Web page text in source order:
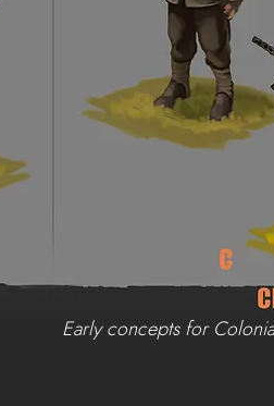
Early concepts for